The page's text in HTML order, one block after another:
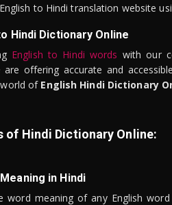
to Hindi translation website
Hindi Dictionary Online
English to Hindi words with our
are offering accurate and
of English Hindi Dictionary
of Hindi Dictionary Online:
in Hindi
word meaning of any English